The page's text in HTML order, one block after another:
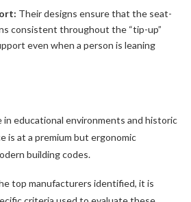
Their designs ensure that the seat-
consistent throughout the “tip-up”
even when a person is leaning
in educational environments and historic
is at a premium but ergonomic
building codes.
top manufacturers identified, it is